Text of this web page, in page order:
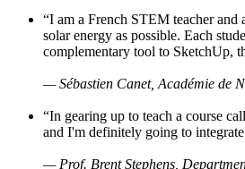
“I am a French STEM teacher
solar energy as possible. Each
complementary tool to SketchUp,
— Sébastien Canet, Académie de
“In gearing up to teach a course
and I'm definitely going to
— Prof. Brent Stephens,